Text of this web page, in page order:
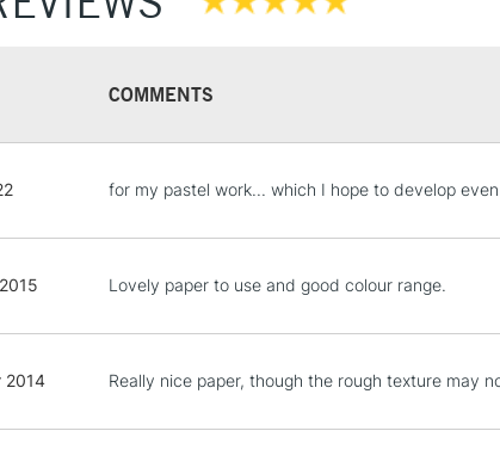
COMMENTS
for my pastel work... which I hope to develop
Lovely paper to use and good colour range.
2014 Really nice paper, though the rough texture may